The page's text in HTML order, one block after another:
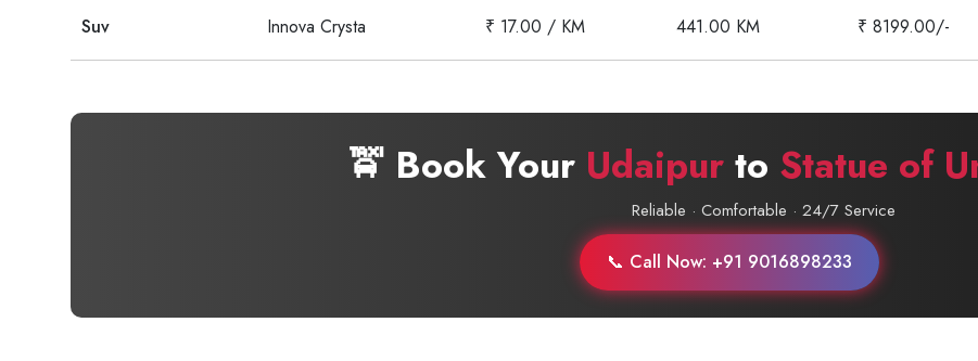
Suv Innova Crysta ₹ 17.00 / KM 441.00 KM ₹ 8199.00/-
🚖 Book Your Udaipurto Statue of
Reliable · Comfortable · 24/7 Service
📞 Call Now: +91 9016898233